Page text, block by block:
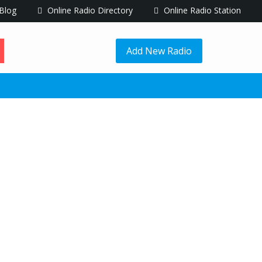
Online Radio Directory Online Radio Station
Add New Radio